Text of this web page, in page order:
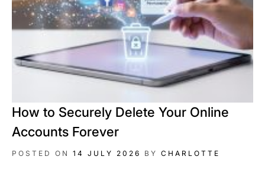
How to Securely Delete Your Online
Accounts Forever
POSTED ON 14 JULY 2026 BY CHARLOTTE